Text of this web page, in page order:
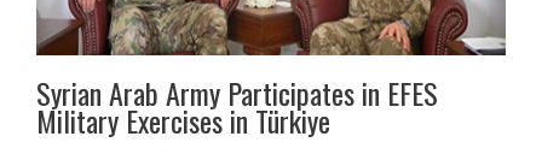
Syrian Arab Army Participates in EFES
Military Exercises in Türkiye